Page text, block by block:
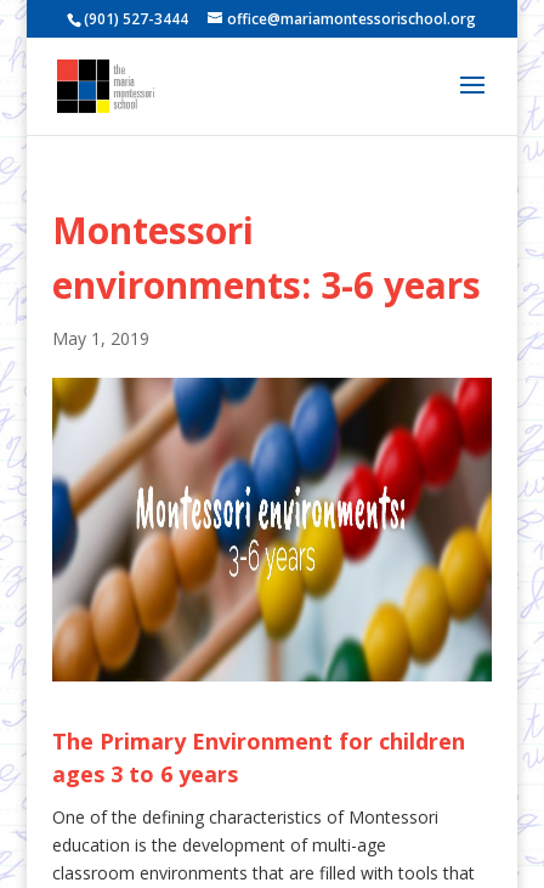
(901) 527-3444 office@mariamontessorischool.org
Montessori
environments: 3-6 years
May 1, 2019
The Primary Environment for children
ages 3 to 6 years
One of the defining characteristics of Montessori
education is the development of multi-age
classroom environments that are filled with tools that